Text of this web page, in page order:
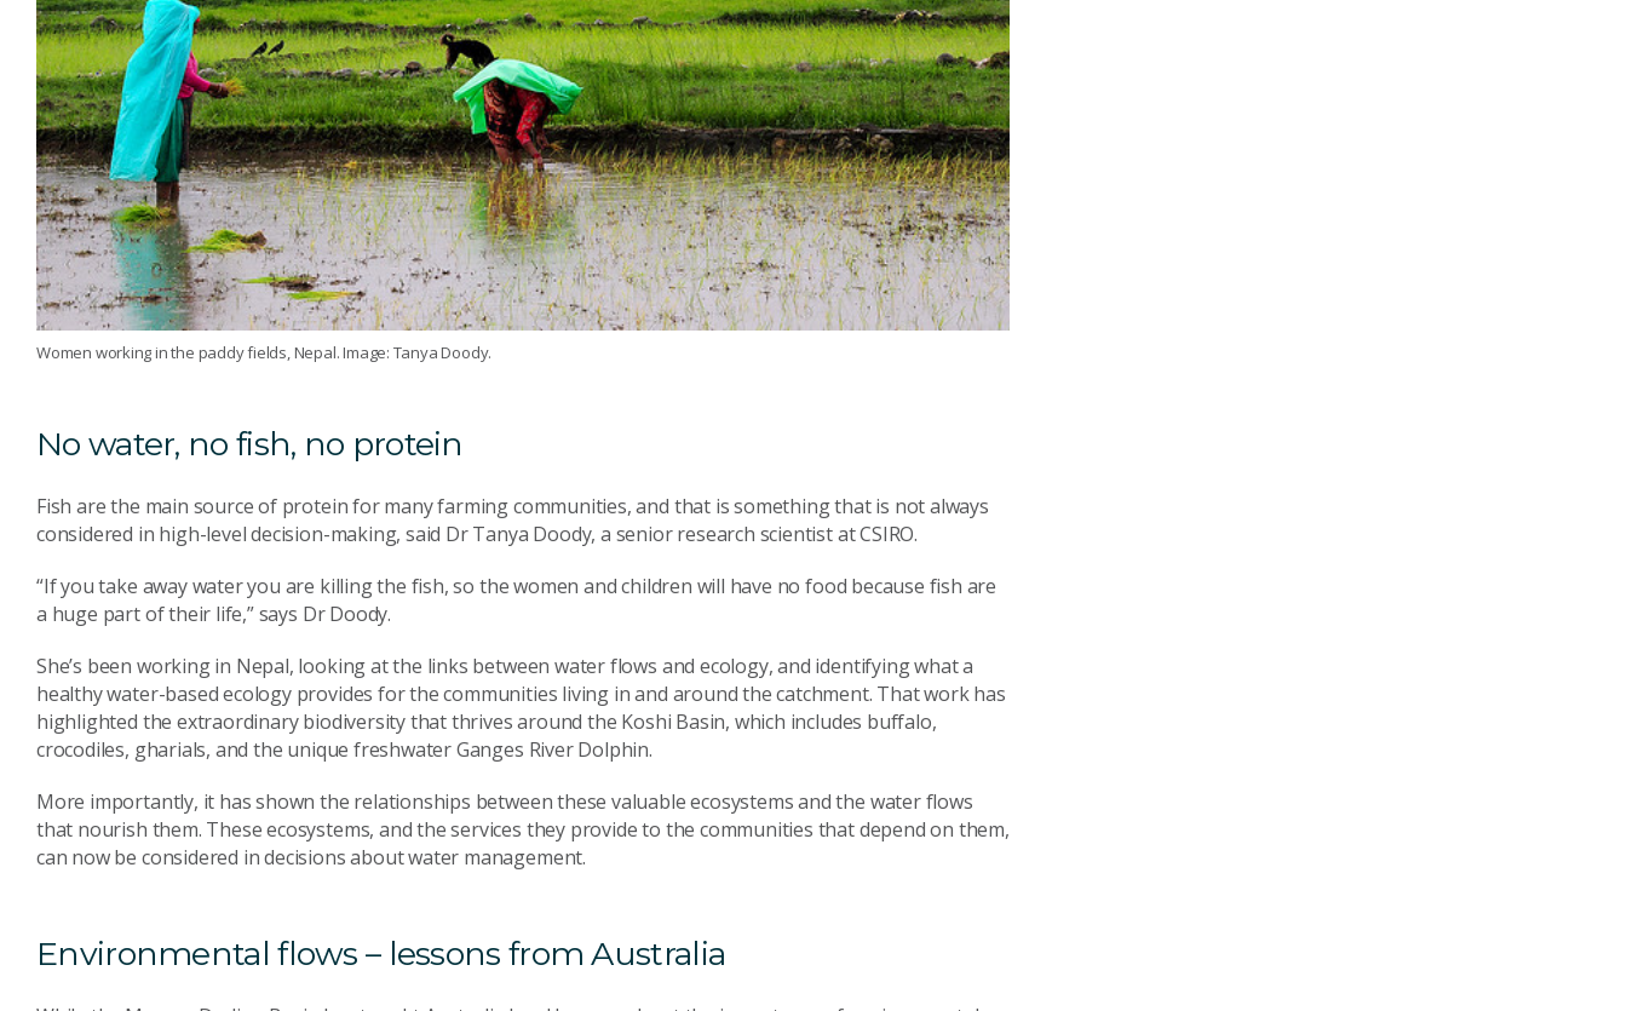
Women working in the paddy fields, Nepal. Image: Tanya Doody.
No water, no fish, no protein
Fish are the main source of protein for many farming communities, and that is something that is not always
considered in high-level decision-making, said Dr Tanya Doody, a senior research scientist at CSIRO.
“If you take away water you are killing the fish, so the women and children will have no food because fish are
a huge part of their life,” says Dr Doody.
She’s been working in Nepal, looking at the links between water flows and ecology, and identifying what a
healthy water-based ecology provides for the communities living in and around the catchment. That work has
highlighted the extraordinary biodiversity that thrives around the Koshi Basin, which includes buffalo,
crocodiles, gharials, and the unique freshwater Ganges River Dolphin.
More importantly, it has shown the relationships between these valuable ecosystems and the water flows
that nourish them. These ecosystems, and the services they provide to the communities that depend on them,
can now be considered in decisions about water management.
Environmental flows – lessons from Australia